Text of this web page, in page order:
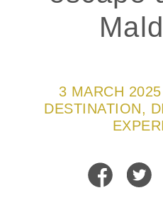
3 MARCH
DESTINATION,